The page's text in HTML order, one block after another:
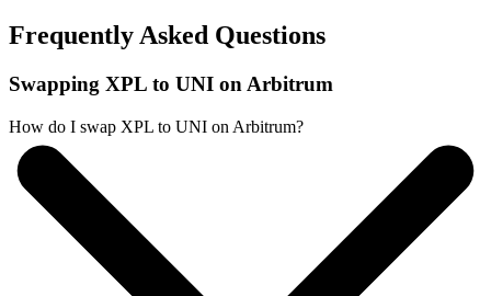
Frequently Asked Questions
Swapping XPL to UNI on Arbitrum
How do I swap XPL to UNI on Arbitrum?